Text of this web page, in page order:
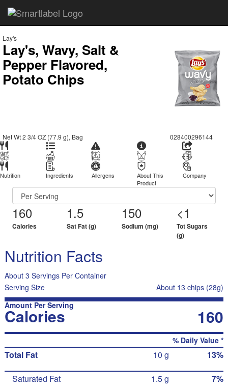
Lay's
Lay's, Wavy, Salt &
Pepper Flavored,
Potato Chips
Net Wt 2 3/4 OZ (77.9 g), Bag 028400296144
Nutrition Ingredients Allergens
About This
Product
Company
160
Calories
1.5
Sat Fat (g)
150
Sodium (mg)
<1
Tot Sugars
(g)
Nutrition Facts
About 3 Servings Per Container
Serving Size
About 13 chips (28g)
Amount Per Serving
Calories 160
% Daily Value *
Total Fat 10 g 13%
Saturated Fat 1.5 g 7%